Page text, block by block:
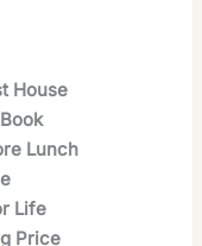
House
Lunch
Life
Price